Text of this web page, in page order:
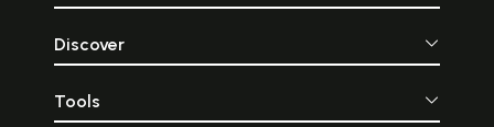
Discover
Tools